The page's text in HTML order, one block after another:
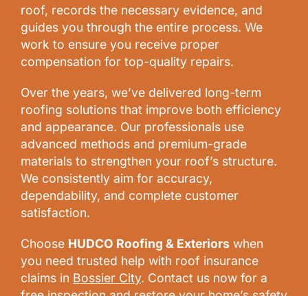
roof, records the necessary evidence, and
guides you through the entire process. We
work to ensure you receive proper
compensation for top-quality repairs.
Over the years, we’ve delivered long-term
roofing solutions that improve both efficiency
and appearance. Our professionals use
advanced methods and premium-grade
materials to strengthen your roof’s structure.
We consistently aim for accuracy,
dependability, and complete customer
satisfaction.
Choose HUDCO Roofing & Exteriors when
you need trusted help with roof insurance
claims in Bossier City. Contact us now for a